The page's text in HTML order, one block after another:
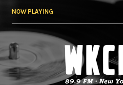
NOW PLAYING